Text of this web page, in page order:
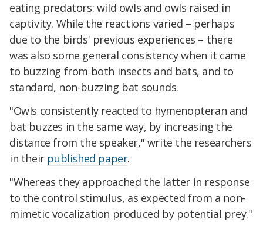
eating predators: wild owls and owls raised in
captivity. While the reactions varied – perhaps
due to the birds' previous experiences – there
was also some general consistency when it came
to buzzing from both insects and bats, and to
standard, non-buzzing bat sounds.
"Owls consistently reacted to hymenopteran and
bat buzzes in the same way, by increasing the
distance from the speaker," write the researchers
in their published paper.
"Whereas they approached the latter in response
to the control stimulus, as expected from a non-
mimetic vocalization produced by potential prey."